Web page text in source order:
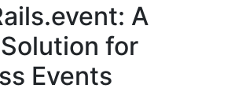
A
for
Events